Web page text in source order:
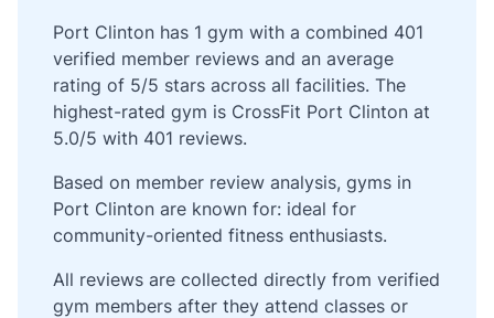
Port Clinton has 1 gym with a combined 401
verified member reviews and an average
rating of 5/5 stars across all facilities. The
highest-rated gym is CrossFit Port Clinton at
5.0/5 with 401 reviews.
Based on member review analysis, gyms in
Port Clinton are known for: ideal for
community-oriented fitness enthusiasts.
All reviews are collected directly from verified
gym members after they attend classes or